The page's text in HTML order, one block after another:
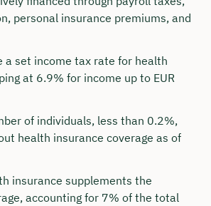
personal insurance premiums, and
a set income tax rate for health
at 6.9% for income up to EUR
of individuals, less than 0.2%,
health insurance coverage as of
insurance supplements the
accounting for 7% of the total